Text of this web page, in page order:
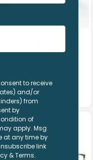
Climbing Frame
price
Out of stock
OFF | SUMMER10
to receive
and/or
from
by
of
apply. Msg
at any time by
link
& Terms.